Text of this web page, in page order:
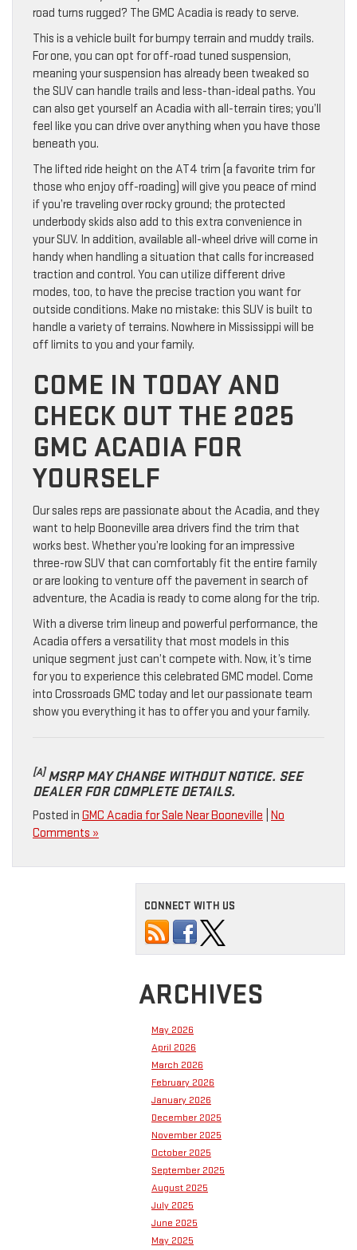
road turns rugged? The GMC Acadia is ready to serve.
This is a vehicle built for bumpy terrain and muddy trails.
For one, you can opt for off-road tuned suspension,
meaning your suspension has already been tweaked so
the SUV can handle trails and less-than-ideal paths. You
can also get yourself an Acadia with all-terrain tires; you’ll
feel like you can drive over anything when you have those
beneath you.
The lifted ride height on the AT4 trim (a favorite trim for
those who enjoy off-roading) will give you peace of mind
if you’re traveling over rocky ground; the protected
underbody skids also add to this extra convenience in
your SUV. In addition, available all-wheel drive will come in
handy when handling a situation that calls for increased
traction and control. You can utilize different drive
modes, too, to have the precise traction you want for
outside conditions. Make no mistake: this SUV is built to
handle a variety of terrains. Nowhere in Mississippi will be
off limits to you and your family.
COME IN TODAY AND
CHECK OUT THE 2025
GMC ACADIA FOR
YOURSELF
Our sales reps are passionate about the Acadia, and they
want to help Booneville area drivers find the trim that
works best. Whether you’re looking for an impressive
three-row SUV that can comfortably fit the entire family
or are looking to venture off the pavement in search of
adventure, the Acadia is ready to come along for the trip.
With a diverse trim lineup and powerful performance, the
Acadia offers a versatility that most models in this
unique segment just can’t compete with. Now, it’s time
for you to experience this celebrated GMC model. Come
into Crossroads GMC today and let our passionate team
show you everything it has to offer you and your family.
[A]MSRP MAY CHANGE WITHOUT NOTICE. SEE
DEALER FOR COMPLETE DETAILS.
Posted in GMC Acadia for Sale Near Booneville No
Comments »
CONNECT WITH US
ARCHIVES
May 2026
April 2026
March 2026
February 2026
January 2026
December 2025
November 2025
October 2025
September 2025
August 2025
July 2025
June 2025
May 2025